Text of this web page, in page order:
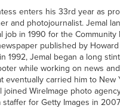
enters his 33rd year as
and photojournalist. Jemal
job in 1990 for the Community
published by
1992, Jemal began a long
while working on news
eventually carried him to New
joined WireImage photo
for Getty Images in